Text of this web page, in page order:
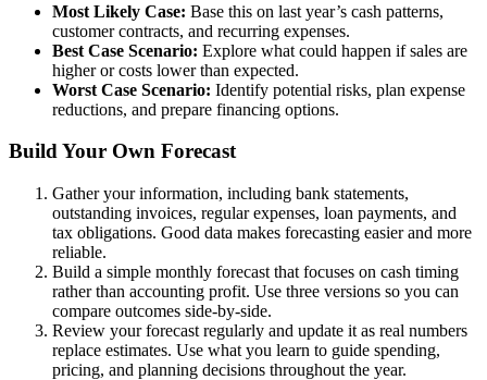
Most Likely Case: Base this on last year’s cash patterns,
customer contracts, and recurring expenses.
Best Case Scenario: Explore what could happen if sales are
higher or costs lower than expected.
Worst Case Scenario: Identify potential risks, plan expense
reductions, and prepare financing options.
Build Your Own Forecast
Gather your information, including bank statements,
outstanding invoices, regular expenses, loan payments, and
tax obligations. Good data makes forecasting easier and more
reliable.
Build a simple monthly forecast that focuses on cash timing
rather than accounting profit. Use three versions so you can
compare outcomes side-by-side.
Review your forecast regularly and update it as real numbers
replace estimates. Use what you learn to guide spending,
pricing, and planning decisions throughout the year.